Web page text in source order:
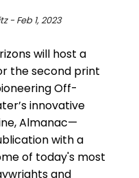
- Feb 1, 2023
will host a
the second print
Off-
innovative
Almanac—
with a
of today's most
and